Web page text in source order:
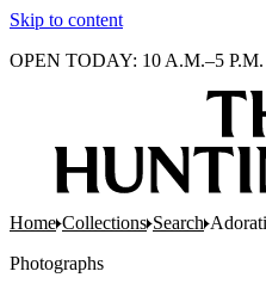
Skip to content
OPEN TODAY: 10 A.M.–5 P.M.
Home Collections Search
Photographs